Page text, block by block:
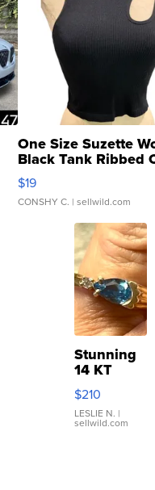
One Size Suzette
Black Tank Ribbed
Asymmetrical ...
$19
CONSHY C. | sellwild.com
Stunning
14 KT
Yellow
Gold Ring
with Pear
Shaped
$210
LESLIE N. |
sellwild.com